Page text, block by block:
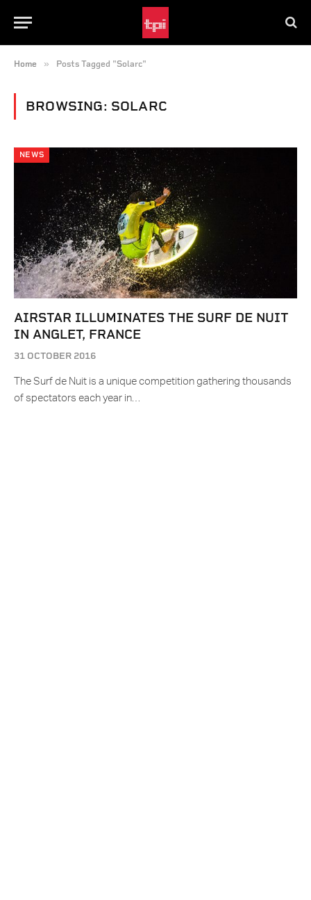
Home » Posts Tagged "Solarc"
BROWSING: SOLARC
NEWS
AIRSTAR ILLUMINATES THE SURF DE NUIT
IN ANGLET, FRANCE
31 OCTOBER 2016
The Surf de Nuit is a unique competition gathering thousands
of spectators each year in…